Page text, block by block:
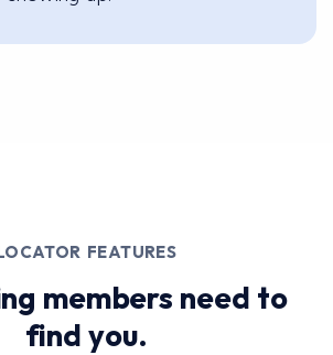
FEATURES
members need to
find you.